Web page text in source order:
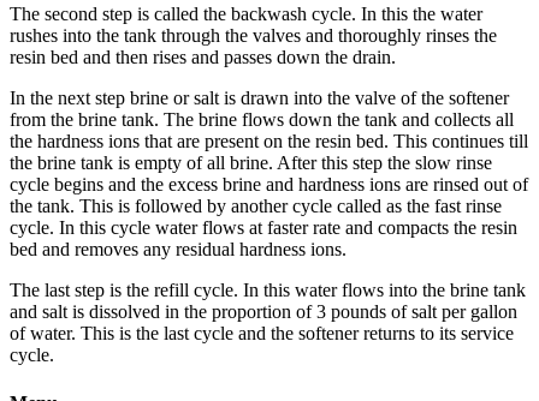
The second step is called the backwash cycle. In this the water
rushes into the tank through the valves and thoroughly rinses the
resin bed and then rises and passes down the drain.
In the next step brine or salt is drawn into the valve of the softener
from the brine tank. The brine flows down the tank and collects all
the hardness ions that are present on the resin bed. This continues till
the brine tank is empty of all brine. After this step the slow rinse
cycle begins and the excess brine and hardness ions are rinsed out of
the tank. This is followed by another cycle called as the fast rinse
cycle. In this cycle water flows at faster rate and compacts the resin
bed and removes any residual hardness ions.
The last step is the refill cycle. In this water flows into the brine tank
and salt is dissolved in the proportion of 3 pounds of salt per gallon
of water. This is the last cycle and the softener returns to its service
cycle.